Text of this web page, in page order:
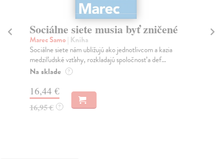
Sociálne siete musia byť zničené
Marec Samo| Kniha
Sociálne siete nám ubližujú ako jednotlivcom a kazia
medziľudské vzťahy, rozkladajú spoločnosť a def...
Na sklade ?
16,44 €
16,95 € ?